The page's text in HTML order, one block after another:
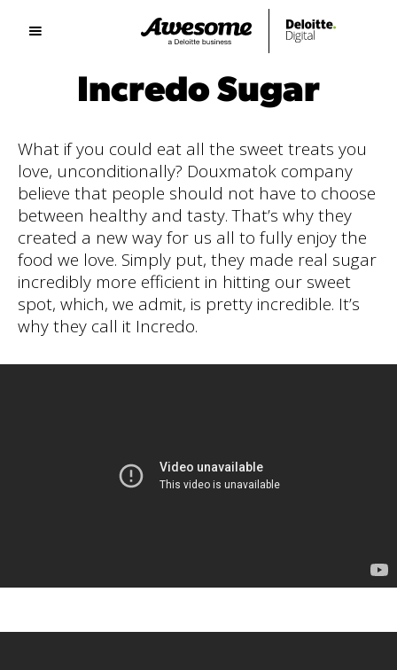
Incredo Sugar
What if you could eat all the sweet treats you
love, unconditionally? Douxmatok company
believe that people should not have to choose
between healthy and tasty. That’s why they
created a new way for us all to fully enjoy the
food we love. Simply put, they made real sugar
incredibly more efficient in hitting our sweet
spot, which, we admit, is pretty incredible. It’s
why they call it Incredo.